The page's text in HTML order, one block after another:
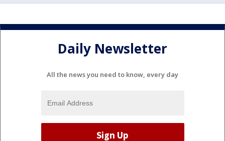
Daily Newsletter
All the news you need to know, every day